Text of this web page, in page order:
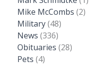
Mike McCombs (2)
Military(48)
News (336)
Obituaries (28)
Pets (4)